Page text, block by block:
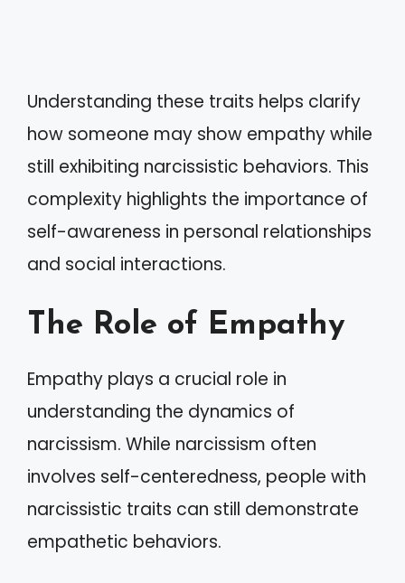
Understanding these traits helps clarify
how someone may show empathy while
still exhibiting narcissistic behaviors. This
complexity highlights the importance of
self-awareness in personal relationships
and social interactions.
The Role of Empathy
Empathy plays a crucial role in
understanding the dynamics of
narcissism. While narcissism often
involves self-centeredness, people with
narcissistic traits can still demonstrate
empathetic behaviors.